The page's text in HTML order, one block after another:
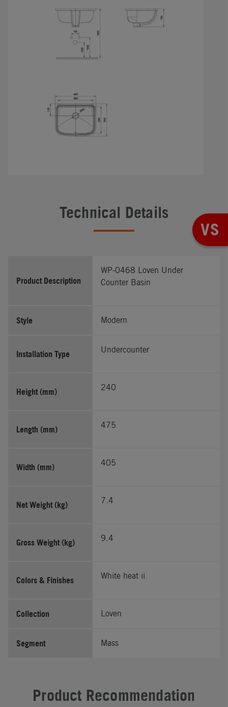
Technical Details
Product Description
WP-0468 Loven Under
Counter Basin
Style Modern
Installation Type Undercounter
Height (mm) 240
Length (mm) 475
Width (mm) 405
Net Weight (kg) 7.4
Gross Weight (kg) 9.4
Colors & Finishes White heat ii
Collection Loven
Segment Mass
Product Recommendation
VS